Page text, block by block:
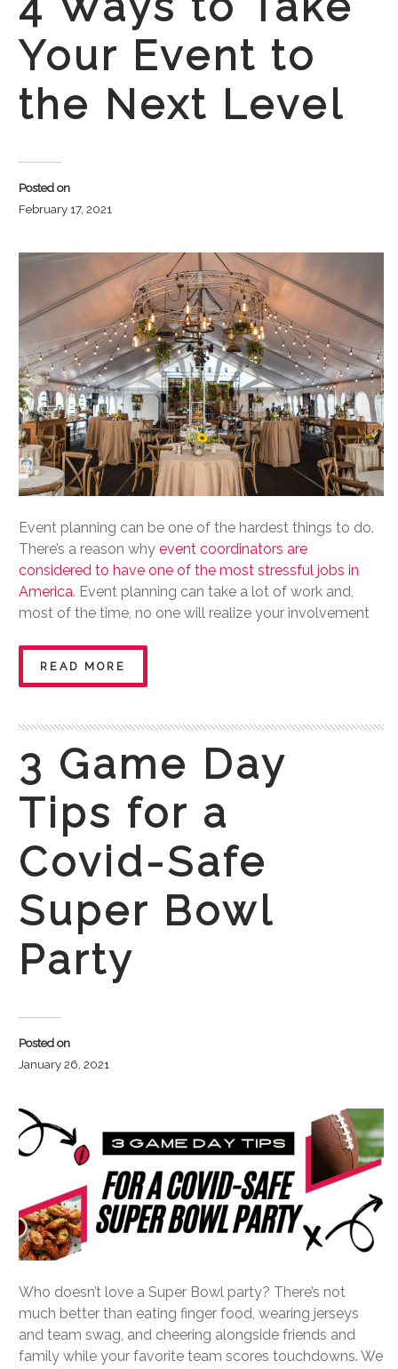
Your Event to
the Next Level
Posted on
February 17, 2021
Event planning can be one of the hardest things to do.
There’s a reason whyevent coordinators are
considered to have one of the most stressful jobs in
America. Event planning can take a lot of work and,
most of the time, no one will realize your involvement
READ MORE
3 Game Day
Tips for a
Covid-Safe
Super Bowl
Party
Posted on
January 26, 2021
Who doesn’t love a Super Bowl party? There’s not
much better than eating finger food, wearing jerseys
and team swag, and cheering alongside friends and
family while your favorite team scores touchdowns. We